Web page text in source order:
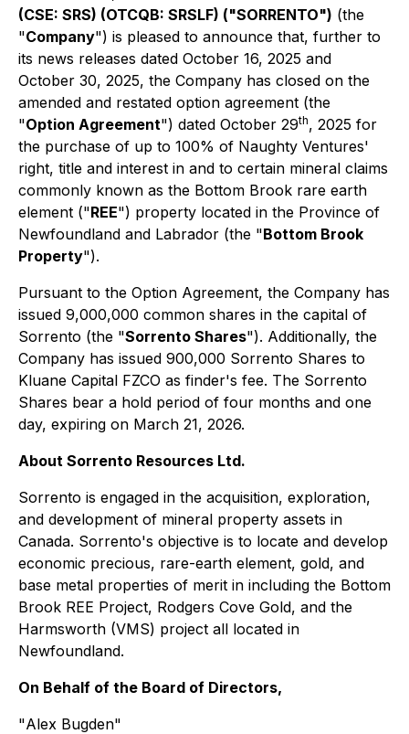
(CSE: SRS) (OTCQB: SRSLF) ("SORRENTO") (the
"Company") is pleased to announce that, further to
its news releases dated October 16, 2025 and
October 30, 2025, the Company has closed on the
amended and restated option agreement (the
"Option Agreement") dated October 29th, 2025 for
the purchase of up to 100% of Naughty Ventures'
right, title and interest in and to certain mineral claims
commonly known as the Bottom Brook rare earth
element ("REE") property located in the Province of
Newfoundland and Labrador (the "Bottom Brook
Property").
Pursuant to the Option Agreement, the Company has
issued 9,000,000 common shares in the capital of
Sorrento (the "Sorrento Shares"). Additionally, the
Company has issued 900,000 Sorrento Shares to
Kluane Capital FZCO as finder's fee. The Sorrento
Shares bear a hold period of four months and one
day, expiring on March 21, 2026.
About Sorrento Resources Ltd.
Sorrento is engaged in the acquisition, exploration,
and development of mineral property assets in
Canada. Sorrento's objective is to locate and develop
economic precious, rare-earth element, gold, and
base metal properties of merit in including the Bottom
Brook REE Project, Rodgers Cove Gold, and the
Harmsworth (VMS) project all located in
Newfoundland.
On Behalf of the Board of Directors,
"Alex Bugden"